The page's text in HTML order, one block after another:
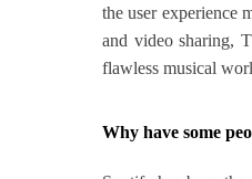
t
s
the user experience
and video sharing,
flawless musical
Why have some